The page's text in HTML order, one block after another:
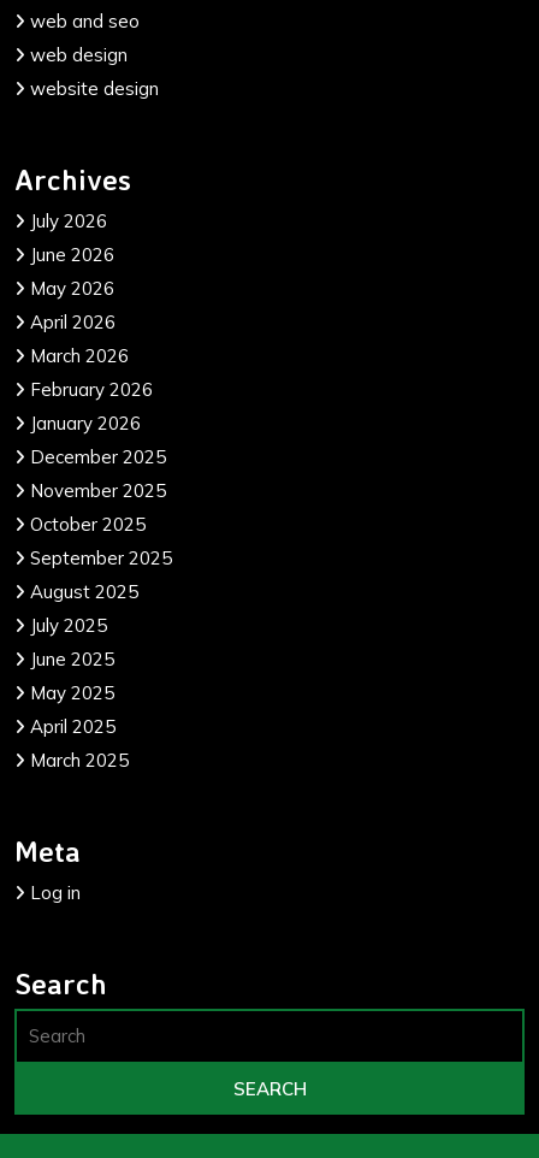
web and seo
web design
website design
Archives
July 2026
June 2026
May 2026
April 2026
March 2026
February 2026
January 2026
December 2025
November 2025
October 2025
September 2025
August 2025
July 2025
June 2025
May 2025
April 2025
March 2025
Meta
Log in
Search